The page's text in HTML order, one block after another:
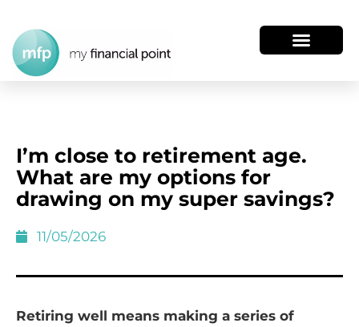
I’m close to retirement age.
What are my options for
drawing on my super savings?
11/05/2026
Retiring well means making a series of